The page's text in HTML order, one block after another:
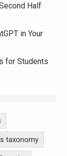
Half
in Your
for Students
taxonomy